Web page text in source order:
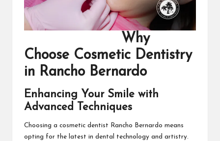
Why
Choose Cosmetic Dentistry
in Rancho Bernardo
Enhancing Your Smile with
Advanced Techniques
Choosing a cosmetic dentist Rancho Bernardo means
opting for the latest in dental technology and artistry.